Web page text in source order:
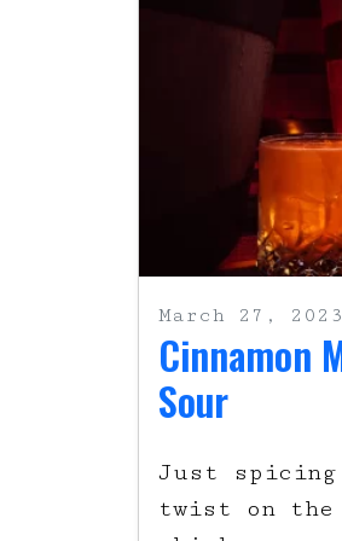
March 27, 2023
Cinnamon
Sour
Just
twist on